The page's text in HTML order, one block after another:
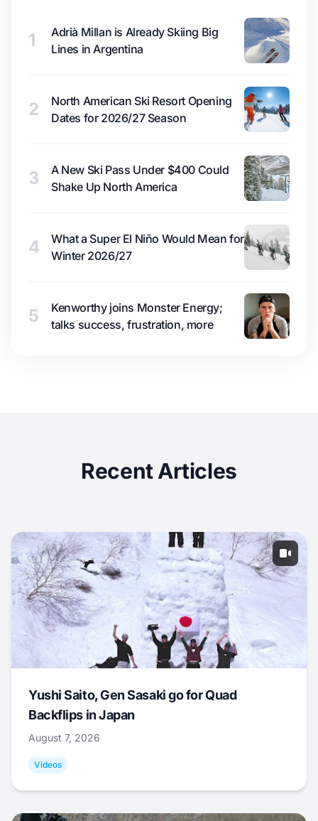
1
Adrià Millan is Already Skiing Big
Lines in Argentina
2
North American Ski Resort Opening
Dates for 2026/27 Season
3
A New Ski Pass Under $400 Could
Shake Up North America
4
What a Super El Niño Would Mean for
Winter 2026/27
5
Kenworthy joins Monster Energy;
talks success, frustration, more
Recent Articles
Yushi Saito, Gen Sasaki go for Quad
Backflips in Japan
August 7, 2026
Videos